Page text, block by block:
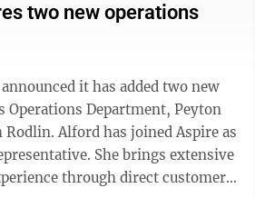
Beck – Trinity Health; Jenny
Jen Cartier – Bishop Ryan
Cipriani – Longhorn
DeLorme – Jim Hill Middle
– City of Minot; ...
two new operations
it has added two new
Operations Department, Peyton
Aspire as
She brings extensive
through direct customer